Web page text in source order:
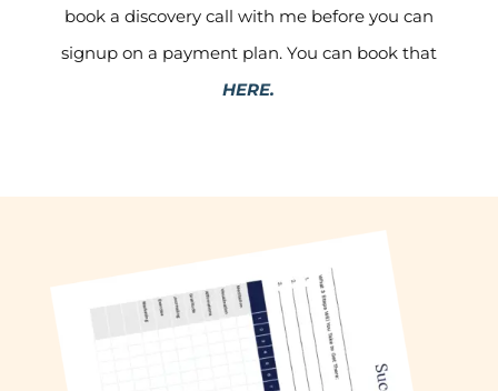
book a discovery call with me before you can
signup on a payment plan. You can book that
HERE.